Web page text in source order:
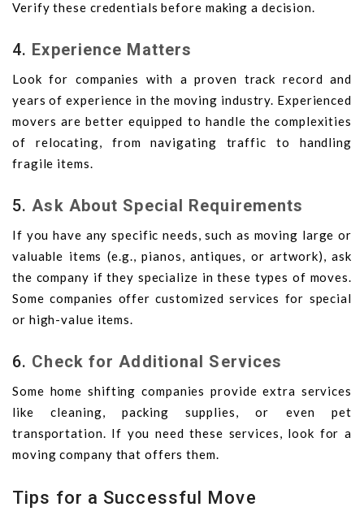
Verify these credentials before making a decision.
4. Experience Matters
Look for companies with a proven track record and
years of experience in the moving industry. Experienced
movers are better equipped to handle the complexities
of relocating, from navigating traffic to handling
fragile items.
5.Ask About Special Requirements
If you have any specific needs, such as moving large or
valuable items (e.g., pianos, antiques, or artwork), ask
the company if they specialize in these types of moves.
Some companies offer customized services for special
or high-value items.
6. Check for Additional Services
Some home shifting companies provide extra services
like cleaning, packing supplies, or even pet
transportation. If you need these services, look for a
moving company that offers them.
Tips for a Successful Move